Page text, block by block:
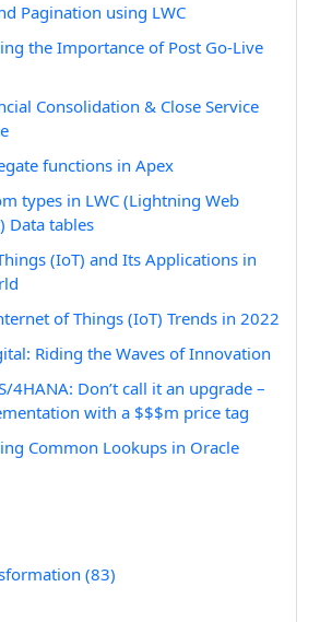
Pagination using LWC
the Importance of Post Go-Live
Consolidation & Close Service
functions in Apex
types in LWC (Lightning Web
Data tables
(IoT) and Its Applications in
of Things (IoT) Trends in 2022
Riding the Waves of Innovation
4HANA: Don’t call it an upgrade –
with a $$$m price tag
Common Lookups in Oracle
(83)